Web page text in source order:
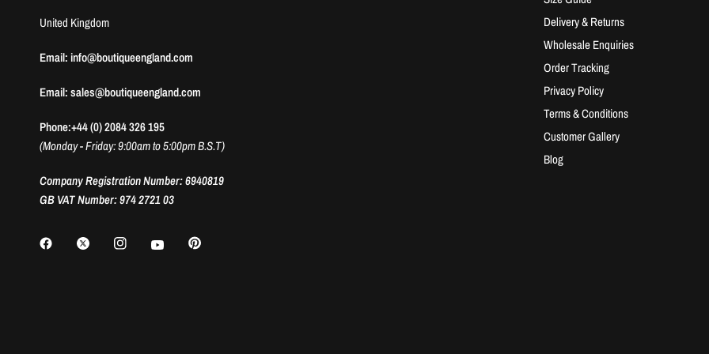
United Kingdom
Email: info@boutiqueengland.com
Email: sales@boutiqueengland.com
Phone:+44 (0) 2084 326 195
(Monday - Friday: 9:00am to 5:00pm B.S.T)
Company Registration Number: 6940819
GB VAT Number: 974 2721 03
Delivery & Returns
Wholesale Enquiries
Order Tracking
Privacy Policy
Terms & Conditions
Customer Gallery
Blog